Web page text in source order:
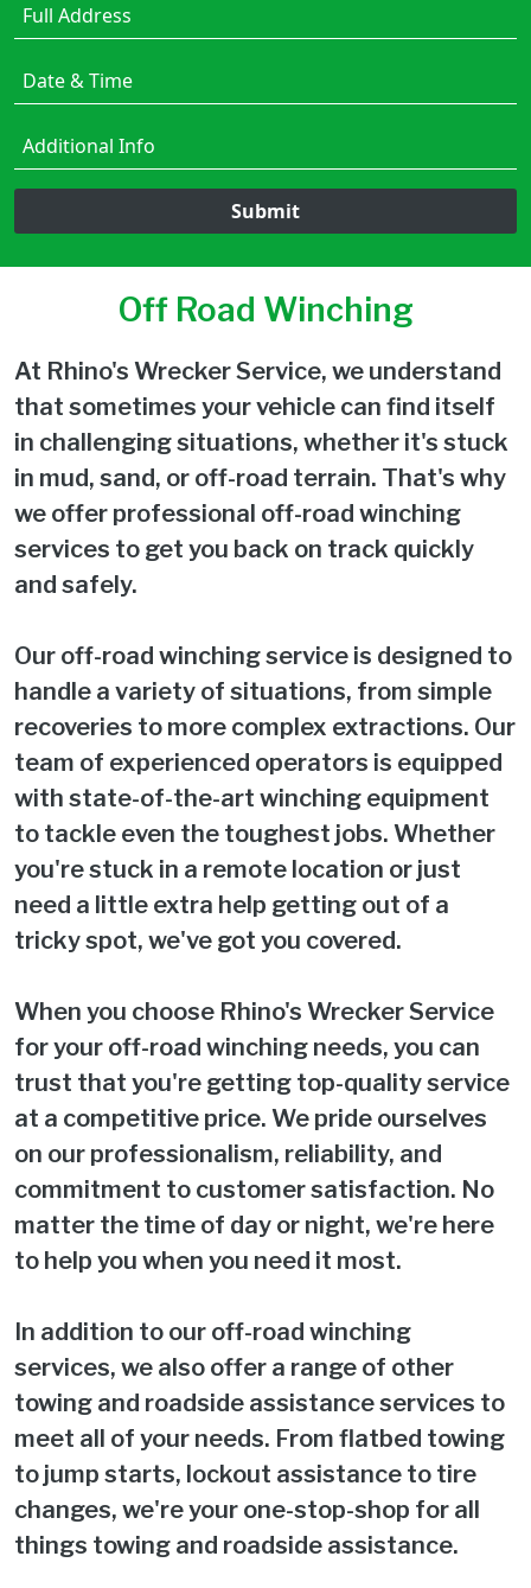
Submit
Off Road Winching
At Rhino's Wrecker Service, we understand
that sometimes your vehicle can find itself
in challenging situations, whether it's stuck
in mud, sand, or off-road terrain. That's why
we offer professional off-road winching
services to get you back on track quickly
and safely.
Our off-road winching service is designed to
handle a variety of situations, from simple
recoveries to more complex extractions. Our
team of experienced operators is equipped
with state-of-the-art winching equipment
to tackle even the toughest jobs. Whether
you're stuck in a remote location or just
need a little extra help getting out of a
tricky spot, we've got you covered.
When you choose Rhino's Wrecker Service
for your off-road winching needs, you can
trust that you're getting top-quality service
at a competitive price. We pride ourselves
on our professionalism, reliability, and
commitment to customer satisfaction. No
matter the time of day or night, we're here
to help you when you need it most.
In addition to our off-road winching
services, we also offer a range of other
towing and roadside assistance services to
meet all of your needs. From flatbed towing
to jump starts, lockout assistance to tire
changes, we're your one-stop-shop for all
things towing and roadside assistance.